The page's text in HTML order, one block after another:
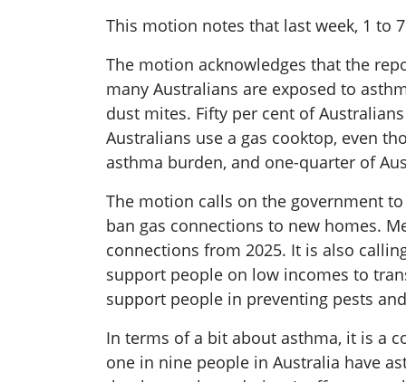
This motion notes that last week, 1 to
The motion acknowledges that the
many Australians are exposed to
dust mites. Fifty per cent of
Australians use a gas cooktop, even
asthma burden, and one-quarter of
The motion calls on the government
ban gas connections to new homes.
connections from 2025. It is also
support people on low incomes to
support people in preventing pests
In terms of a bit about asthma, it is a
one in nine people in Australia have